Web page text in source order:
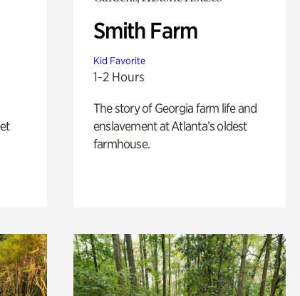
Smith Farm
Kid Favorite
1-2 Hours
The story of Georgia farm life and
enslavement at Atlanta’s oldest
farmhouse.